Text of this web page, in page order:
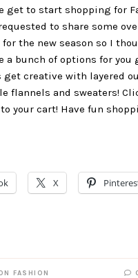
get to start shopping for
to share some
for the new season so I
a bunch of options for you
get creative with layered
flannels and sweaters!
your cart! Have fun
X
FASHION